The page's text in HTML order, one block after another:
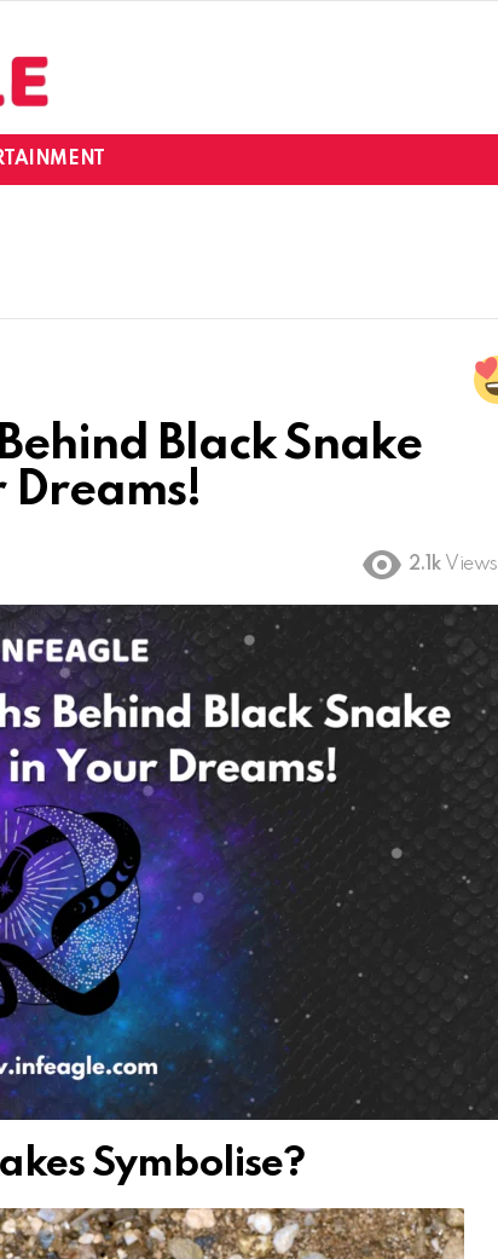
Black Snake
2.1k Views
Symbolise?